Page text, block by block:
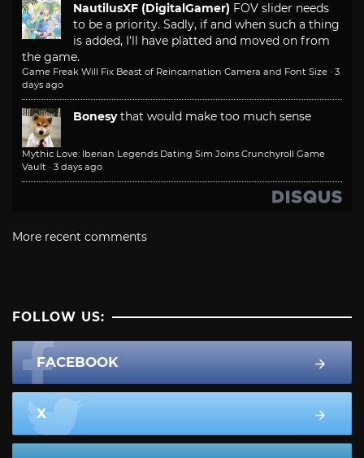
NautilusXF (DigitalGamer) FOV slider needs
to be a priority. Sadly, if and when such a thing
is added, I'll have platted and moved on from
the game.
Game Freak Will Fix Beast of Reincarnation Camera and Font Size · 3
days ago
Bonesy that would make too much sense
Mythic Love: Iberian Legends Dating Sim Joins Crunchyroll Game
Vault · 3 days ago
More recent comments
FOLLOW US:
FACEBOOK
X